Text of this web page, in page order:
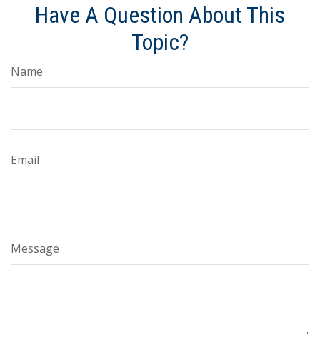
Have A Question About This
Topic?
Name
Email
Message